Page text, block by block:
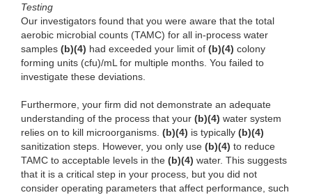
Testing
Our investigators found that you were aware that the total
aerobic microbial counts (TAMC) for all in-process water
samples (b)(4) had exceeded your limit of (b)(4) colony
forming units (cfu)/mL for multiple months. You failed to
investigate these deviations.
Furthermore, your firm did not demonstrate an adequate
understanding of the process that your (b)(4) water system
relies on to kill microorganisms. (b)(4) is typically (b)(4)
sanitization steps. However, you only use (b)(4) to reduce
TAMC to acceptable levels in the (b)(4) water. This suggests
that it is a critical step in your process, but you did not
consider operating parameters that affect performance, such